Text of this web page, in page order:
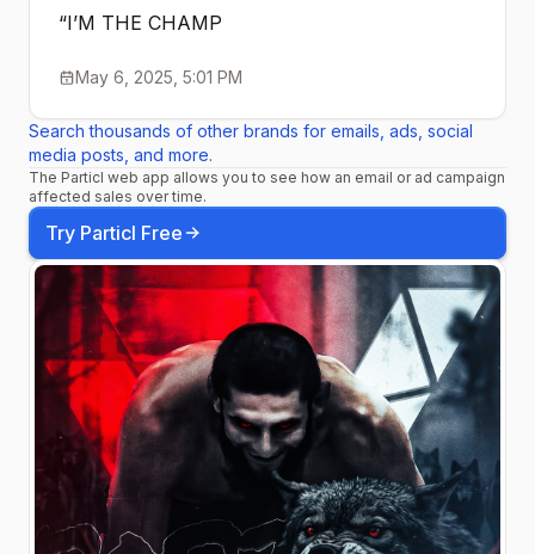
“I’M THE CHAMP
May 6, 2025, 5:01 PM
Search thousands of other brands for emails, ads, social
media posts, and more.
The Particl web app allows you to see how an email or ad campaign
affected sales over time.
Try Particl Free